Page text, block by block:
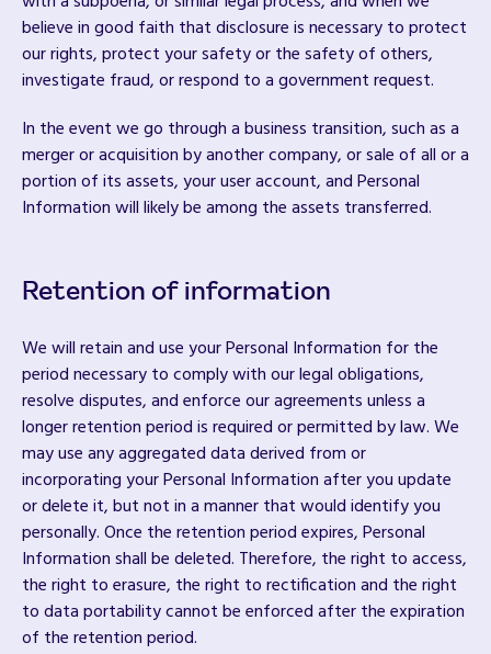
believe in good faith that disclosure is necessary to protect
our rights, protect your safety or the safety of others,
investigate fraud, or respond to a government request.
In the event we go through a business transition, such as a
merger or acquisition by another company, or sale of all or a
portion of its assets, your user account, and Personal
Information will likely be among the assets transferred.
Retention of information
We will retain and use your Personal Information for the
period necessary to comply with our legal obligations,
resolve disputes, and enforce our agreements unless a
longer retention period is required or permitted by law. We
may use any aggregated data derived from or
incorporating your Personal Information after you update
or delete it, but not in a manner that would identify you
personally. Once the retention period expires, Personal
Information shall be deleted. Therefore, the right to access,
the right to erasure, the right to rectification and the right
to data portability cannot be enforced after the expiration
of the retention period.